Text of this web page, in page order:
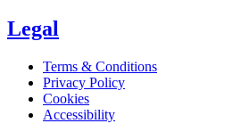
Legal
Terms & Conditions
Privacy Policy
Cookies
Accessibility